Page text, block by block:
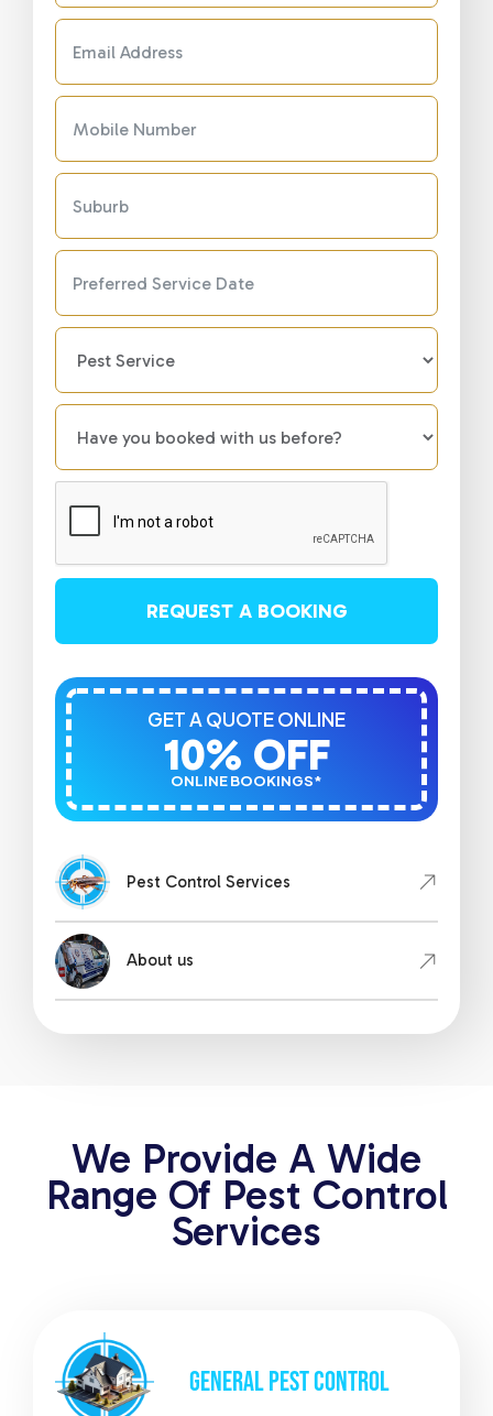
REQUEST A BOOKING
ONLINE BOOKINGS*
10% OFF
GET A QUOTE ONLINE
Pest Control Services
About us
We Provide A Wide
Range Of Pest Control
Services
GENERALPEST CONTROL